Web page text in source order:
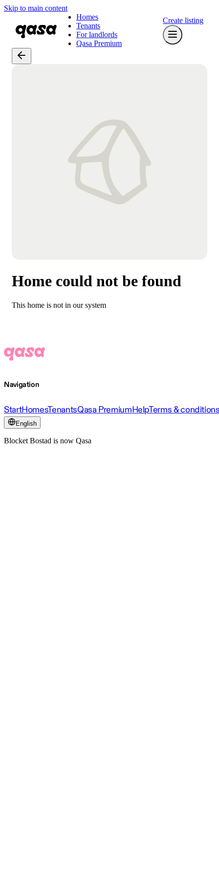
Skip to main content
Homes
Tenants
For landlords
Qasa Premium
Create listing
Home could not be found
This home is not in our system
Navigation
StartHomesTenantsQasa PremiumHelpTerms &
English
Blocket Bostad is now Qasa